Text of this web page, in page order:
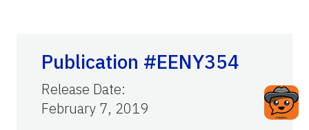
Publication #EENY354
Release Date:
February 7, 2019